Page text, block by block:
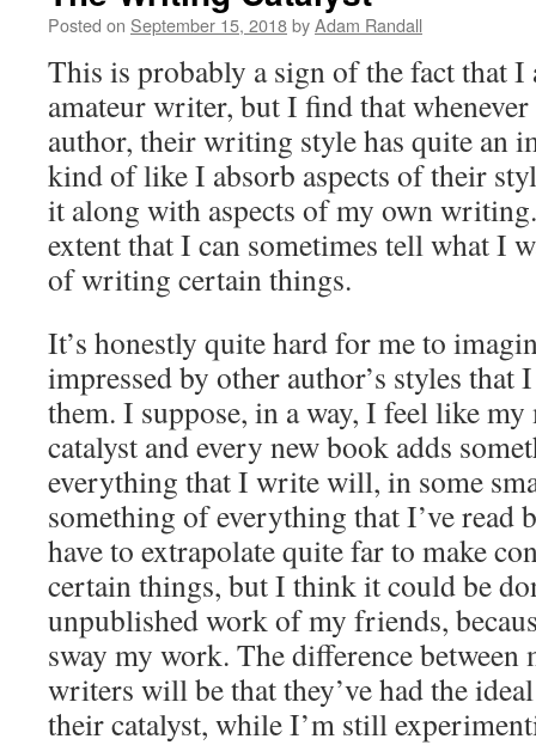
Posted on September 15, 2018byAdam Randall
This is probably a sign of the fact that I
amateur writer, but I find that
author, their writing style has quite an
kind of like I absorb aspects of their
it along with aspects of my own
extent that I can sometimes tell what I
of writing certain things.
It’s honestly quite hard for me to
impressed by other author’s styles that
them. I suppose, in a way, I feel like
catalyst and every new book adds
everything that I write will, in some
something of everything that I’ve read
have to extrapolate quite far to make
certain things, but I think it could be
unpublished work of my friends,
sway my work. The difference between
writers will be that they’ve had the
their catalyst, while I’m still